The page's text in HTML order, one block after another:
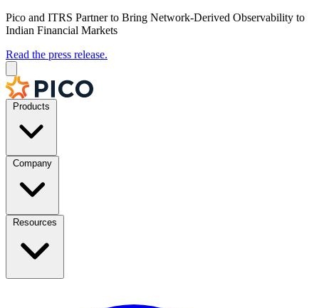
Pico and ITRS Partner to Bring Network-Derived Observability to
Indian Financial Markets
Read the press release.
Products
Company
Resources